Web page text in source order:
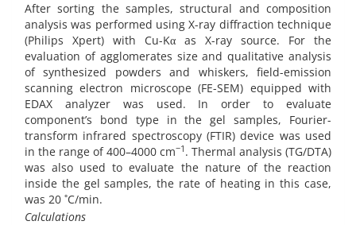
After sorting the samples, structural and composition
analysis was performed using X-ray diffraction technique
(Philips Xpert) with Cu-Kα as X-ray source. For the
evaluation of agglomerates size and qualitative analysis
of synthesized powders and whiskers, field-emission
scanning electron microscope (FE-SEM) equipped with
EDAX analyzer was used. In order to evaluate
component’s bond type in the gel samples, Fourier-
transform infrared spectroscopy (FTIR) device was used
in the range of 400–4000 cm−1 . Thermal analysis (TG/DTA)
was also used to evaluate the nature of the reaction
inside the gel samples, the rate of heating in this case,
was 20 ˚C/min.
Calculations